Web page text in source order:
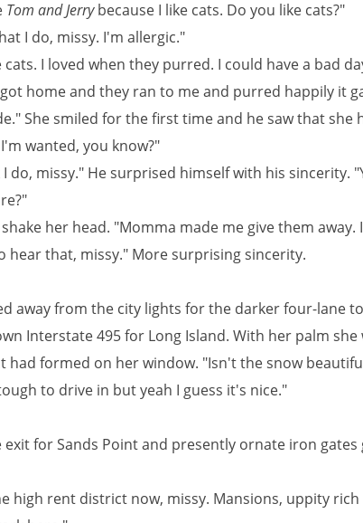
Tom and Jerrybecause I like cats. Do you like cats?"
I do, missy. I'm allergic."
I loved when they purred. I could have a bad
home and they ran to me and purred happily it
She smiled for the first time and he saw that she
wanted, you know?"
I do, missy." He surprised himself with his sincerity.
her head. "Momma made me give them away.
hear that, missy." More surprising sincerity.
away from the city lights for the darker four-lane
Interstate 495 for Long Island. With her palm she
had formed on her window. "Isn't the snow
to drive in but yeah I guess it's nice."
exit for Sands Point and presently ornate iron gates
high rent district now, missy. Mansions, uppity rich